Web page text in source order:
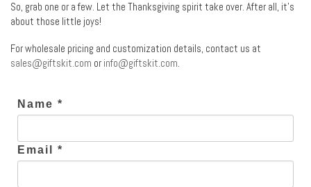
So, grab one or a few. Let the Thanksgiving spirit take over. After all, it’s
about those little joys!
For wholesale pricing and customization details, contact us at
sales@giftskit.com or info@giftskit.com.
Name *
Email *